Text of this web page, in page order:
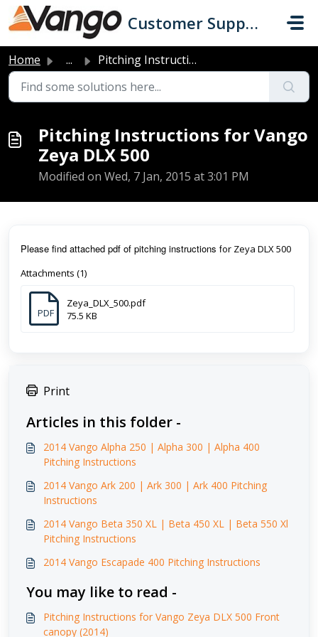
Skip to main content
Customer Support
Home ... Pitching Instructions for Vango Zeya DLX 500
Pitching Instructions for Vango
Zeya DLX 500
Modified on Wed, 7 Jan, 2015 at 3:01 PM
Please find attached pdf of pitching instructions for Zeya DLX 500
Attachments (1)
PDF
Zeya_DLX_500.pdf
75.5 KB
Print
Articles in this folder -
2014 Vango Alpha 250 | Alpha 300 | Alpha 400
Pitching Instructions
2014 Vango Ark 200 | Ark 300 | Ark 400 Pitching
Instructions
2014 Vango Beta 350 XL | Beta 450 XL | Beta 550 Xl
Pitching Instructions
2014 Vango Escapade 400 Pitching Instructions
You may like to read -
Pitching Instructions for Vango Zeya DLX 500 Front
canopy (2014)